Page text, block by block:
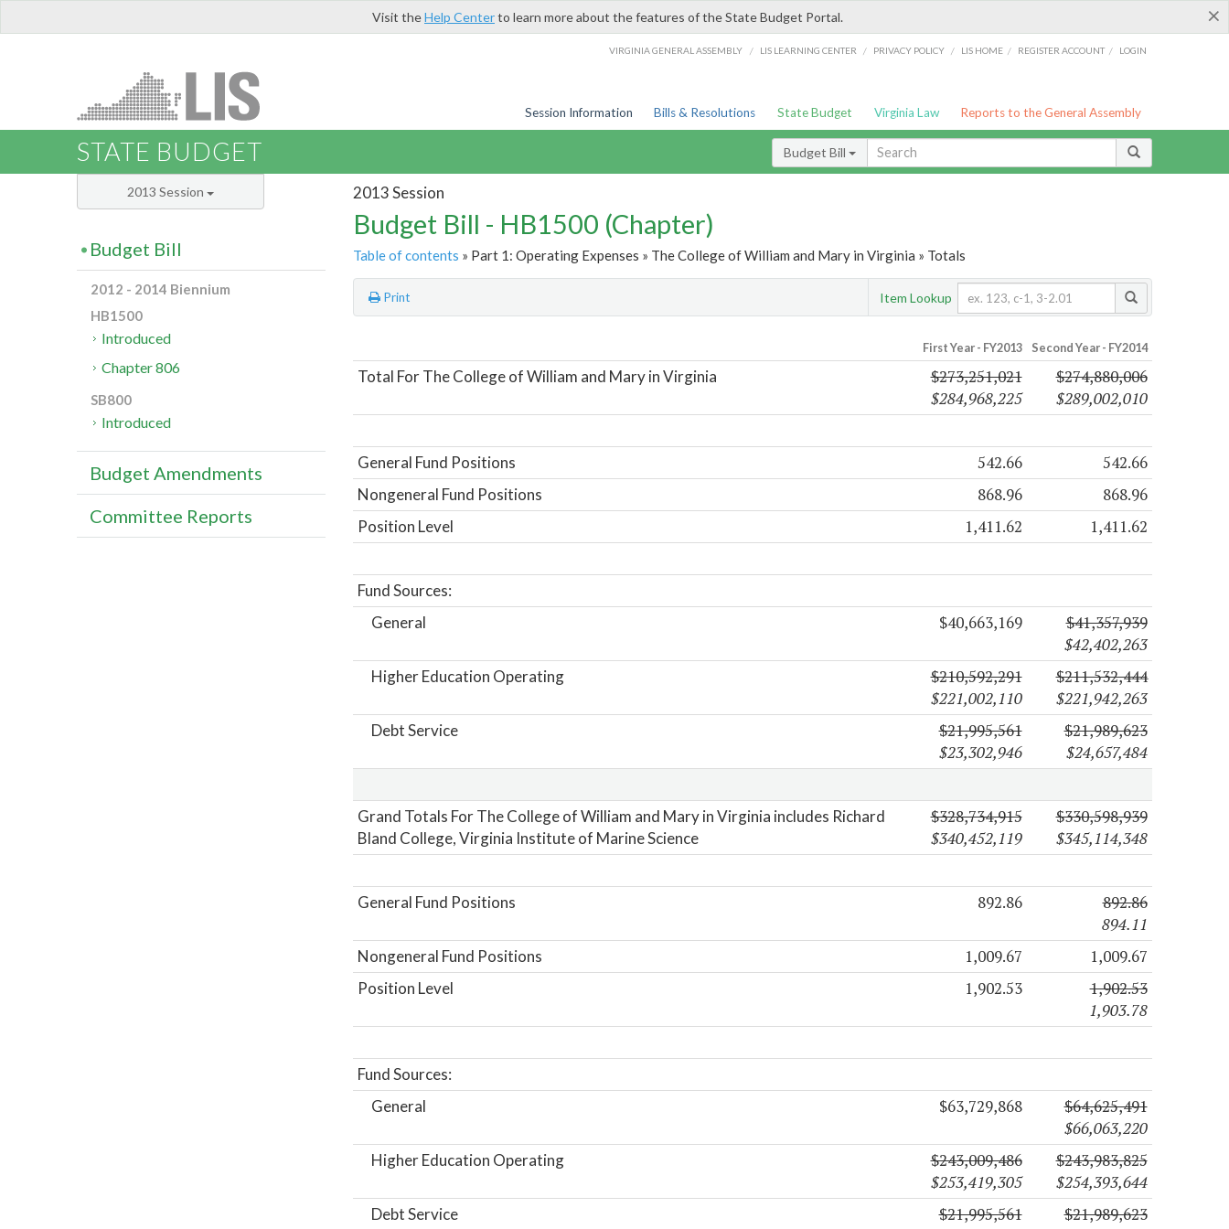
×
Visit theHelp Centerto learn more about the features of the State Budget Portal.
VIRGINIA GENERAL ASSEMBLY / LIS LEARNING CENTER / PRIVACY POLICY / LIS HOME / REGISTER ACCOUNT / LOGIN
Session Information Bills & Resolutions State Budget Virginia Law Reports to the General Assembly
STATE BUDGET Budget Bill
2013 Session
Budget Bill - HB1500 (Chapter)
Table of contents » Part 1: Operating Expenses » The College of William and Mary in Virginia » Totals
Print Item Lookup
First Year - FY2013 Second Year - FY2014
Total For The College of William and Mary in Virginia
$273,251,021
$284,968,225
$274,880,006
$289,002,010
General Fund Positions 542.66 542.66
Nongeneral Fund Positions 868.96 868.96
Position Level 1,411.62 1,411.62
Fund Sources:
General
$40,663,169
$41,357,939
$42,402,263
Higher Education Operating
$210,592,291
$221,002,110
$211,532,444
$221,942,263
Debt Service
$21,995,561
$23,302,946
$21,989,623
$24,657,484
Grand Totals For The College of William and Mary in Virginia includes Richard
Bland College, Virginia Institute of Marine Science
$328,734,915
$340,452,119
$330,598,939
$345,114,348
General Fund Positions 892.86
892.86
894.11
Nongeneral Fund Positions 1,009.67 1,009.67
Position Level 1,902.53
1,902.53
1,903.78
Fund Sources:
General
$63,729,868
$64,625,491
$66,063,220
Higher Education Operating
$243,009,486
$253,419,305
$243,983,825
$254,393,644
Debt Service
$21,995,561
$21,989,623
2013 Session
Budget Bill
2012 - 2014 Biennium
HB1500
Introduced
Chapter 806
SB800
Introduced
Budget Amendments
Committee Reports